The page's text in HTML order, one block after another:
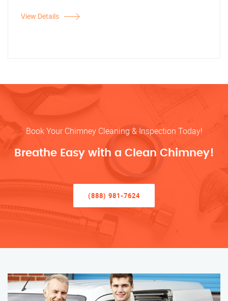
View Details
Book Your Chimney Cleaning & Inspection Today!
Breathe Easy with a Clean Chimney!
(888) 981-7624